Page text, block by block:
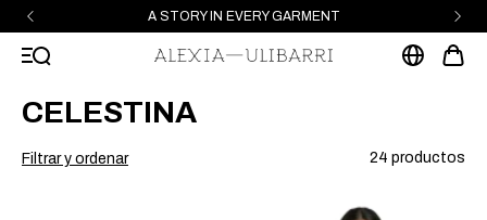
A STORY IN EVERY GARMENT
CELESTINA
Filtrar y ordenar 24 productos